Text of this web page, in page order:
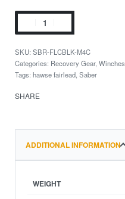
SBR-FLCBLK-M4C
Categories: Recovery Gear, Winches
Tags: hawse fairlead Saber
SHARE
ADDITIONAL INFORMATION
WEIGHT